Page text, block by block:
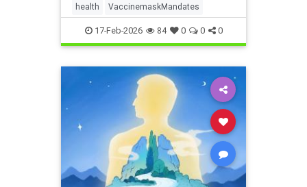
health VaccinemaskMandates
17-Feb-2026 84 0 0 0